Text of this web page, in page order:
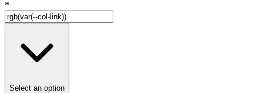
*
Select an option